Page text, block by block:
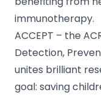
immunotherapy.
ACCEPT – the
Detection,
unites brilliant
goal: saving